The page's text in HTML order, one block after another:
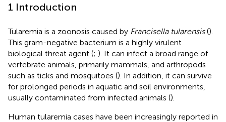
1 Introduction
Tularemia is a zoonosis caused by Francisella tularensis().
This gram-negative bacterium is a highly virulent
biological threat agent (; ). It can infect a broad range of
vertebrate animals, primarily mammals, and arthropods
such as ticks and mosquitoes (). In addition, it can survive
for prolonged periods in aquatic and soil environments,
usually contaminated from infected animals ().
Human tularemia cases have been increasingly reported in